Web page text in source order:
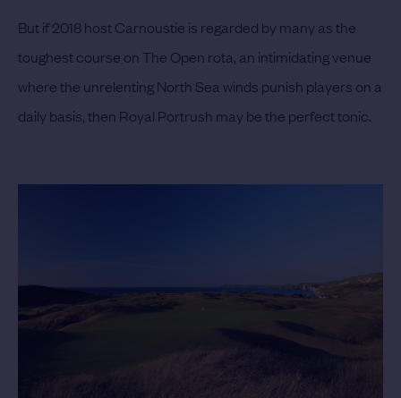
But if 2018 host Carnoustie is regarded by many as the
toughest course on The Open rota, an intimidating venue
where the unrelenting North Sea winds punish players on a
daily basis, then Royal Portrush may be the perfect tonic.